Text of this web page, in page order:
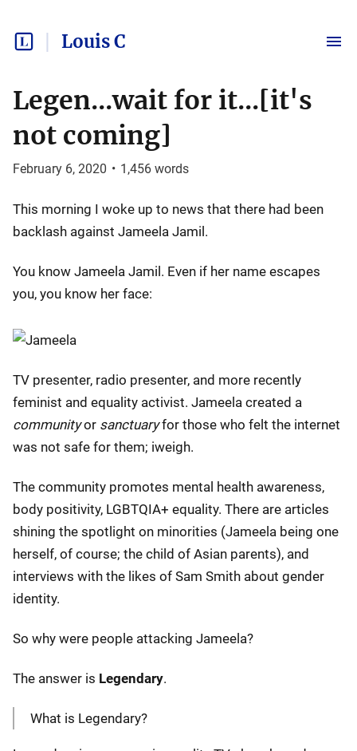
Louis C
Legen...wait for it...[it's
not coming]
February 6, 2020 • 1,456 words
This morning I woke up to news that there had been
backlash against Jameela Jamil.
You know Jameela Jamil. Even if her name escapes
you, you know her face:
TV presenter, radio presenter, and more recently
feminist and equality activist. Jameela created a
communityor sanctuaryfor those who felt the internet
was not safe for them; iweigh.
The community promotes mental health awareness,
body positivity, LGBTQIA+ equality. There are articles
shining the spotlight on minorities (Jameela being one
herself, of course; the child of Asian parents), and
interviews with the likes of Sam Smith about gender
identity.
So why were people attacking Jameela?
The answer is Legendary.
What is Legendary?